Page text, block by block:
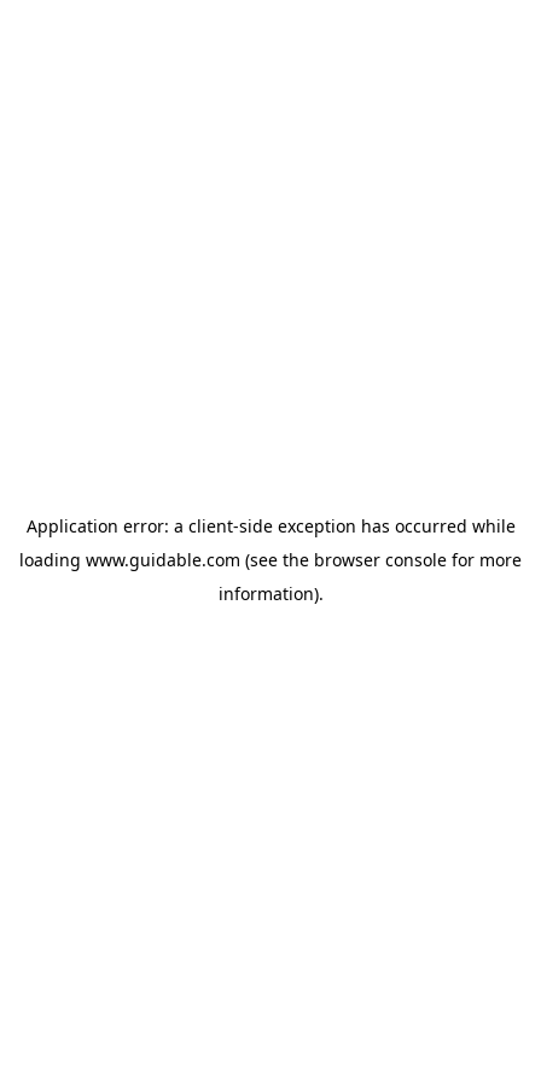
Application error: a client-side exception has occurred while
loading www.guidable.com (see the browser console for more
information).